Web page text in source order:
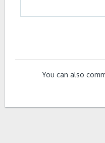
You can also